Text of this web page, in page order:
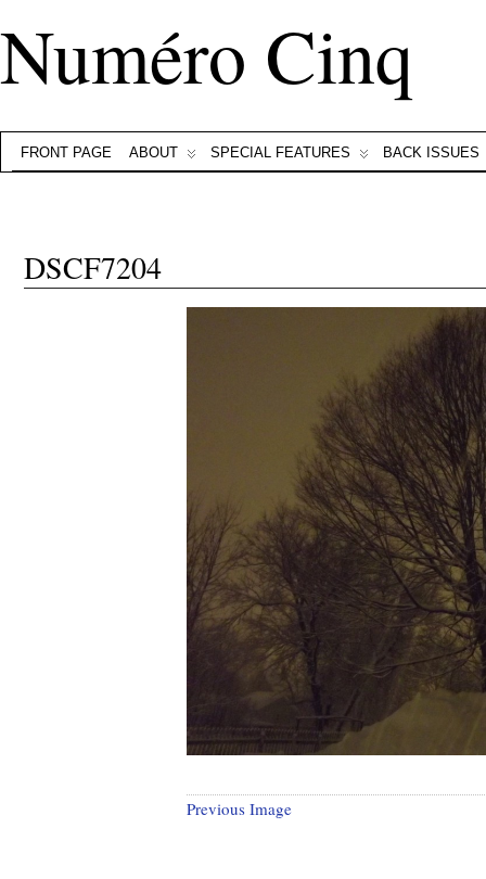
Numéro Cinq
FRONT PAGE ABOUT SPECIAL FEATURES BACK ISSUES
DSCF7204
Previous Image